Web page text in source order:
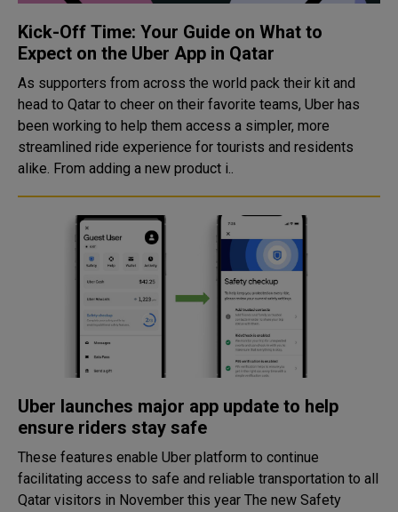
Kick-Off Time: Your Guide on What to
Expect on the Uber App in Qatar
As supporters from across the world pack their kit and
head to Qatar to cheer on their favorite teams, Uber has
been working to help them access a simpler, more
streamlined ride experience for tourists and residents
alike. From adding a new product i..
Uber launches major app update to help
ensure riders stay safe
These features enable Uber platform to continue
facilitating access to safe and reliable transportation to all
Qatar visitors in November this year The new Safety